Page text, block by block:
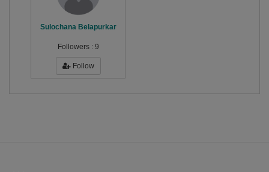
Sulochana Belapurkar
Followers : 9
Follow